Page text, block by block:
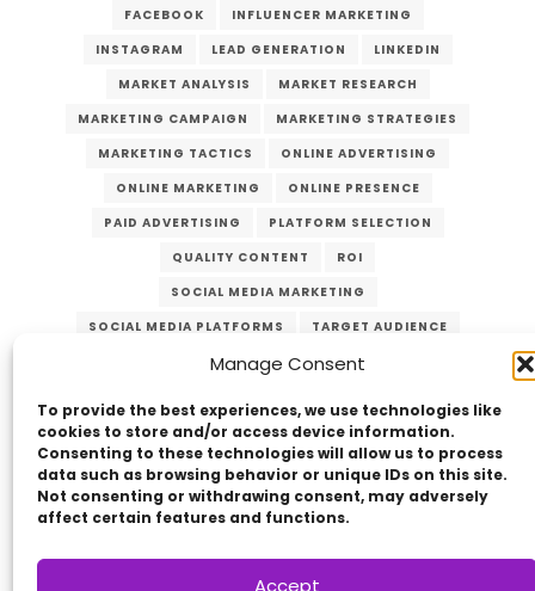
Manage Consent
To provide the best experiences, we use technologies like
cookies to store and/or access device information.
Consenting to these technologies will allow us to process
data such as browsing behavior or unique IDs on this site.
Not consenting or withdrawing consent, may adversely
affect certain features and functions.
Accept
FACEBOOK
INFLUENCER MARKETING
INSTAGRAM
LEAD GENERATION
LINKEDIN
MARKET ANALYSIS
MARKET RESEARCH
MARKETING CAMPAIGN
MARKETING STRATEGIES
MARKETING TACTICS
ONLINE ADVERTISING
ONLINE MARKETING
ONLINE PRESENCE
PAID ADVERTISING
PLATFORM SELECTION
QUALITY CONTENT
ROI
SOCIAL MEDIA MARKETING
SOCIAL MEDIA PLATFORMS
TARGET AUDIENCE
VISUAL CONTENT
WEBSITE TRAFFIC
Submit